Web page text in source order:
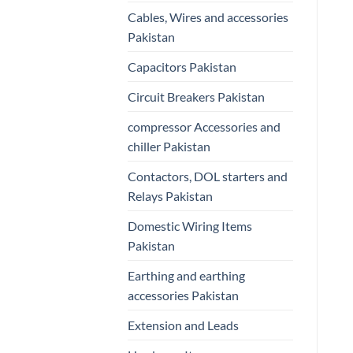
Cables, Wires and accessories
Pakistan
Capacitors Pakistan
Circuit Breakers Pakistan
compressor Accessories and
chiller Pakistan
Contactors, DOL starters and
Relays Pakistan
Domestic Wiring Items
Pakistan
Earthing and earthing
accessories Pakistan
Extension and Leads